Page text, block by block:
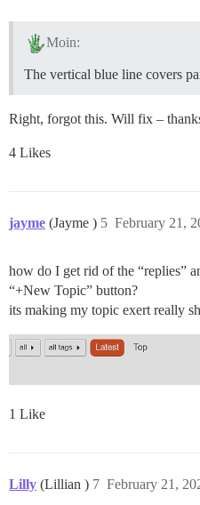
Moin:
The vertical blue line covers
Right, forgot this. Will fix –
4 Likes
jayme (Jayme ) February 21,
5
how do I get rid of the “replies”
“+New Topic” button?
its making my topic exert really
1 Like
Lilly (Lillian ) February 21,
7